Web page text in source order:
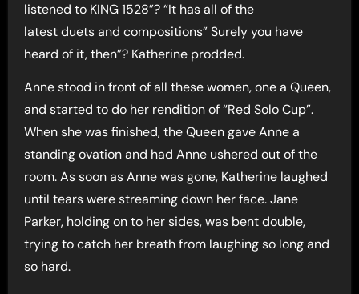
listened to KING 1528”? “It has all of the
latest duets and compositions” Surely you have
heard of it, then”? Katherine prodded.
Anne stood in front of all these women, one a Queen,
and started to do her rendition of “Red Solo Cup”.
When she was finished, the Queen gave Anne a
standing ovation and had Anne ushered out of the
room. As soon as Anne was gone, Katherine laughed
until tears were streaming down her face. Jane
Parker, holding on to her sides, was bent double,
trying to catch her breath from laughing so long and
so hard.